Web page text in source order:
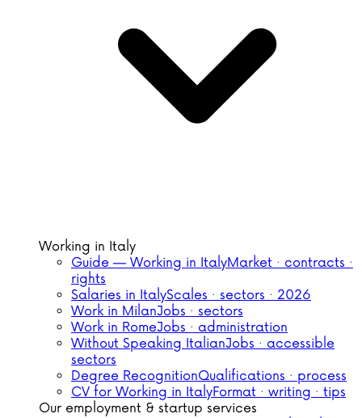
Working in Italy
Guide — Working in ItalyMarket · contracts ·
rights
Salaries in ItalyScales · sectors · 2026
Work in MilanJobs · sectors
Work in RomeJobs · administration
Without Speaking ItalianJobs · accessible
sectors
Degree RecognitionQualifications · process
CV for Working in ItalyFormat · writing · tips
Our employment & startup services